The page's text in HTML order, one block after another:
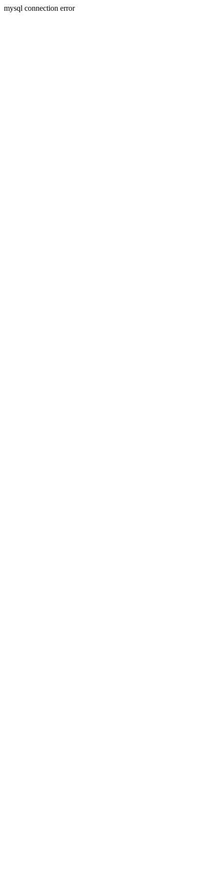
mysql connection error